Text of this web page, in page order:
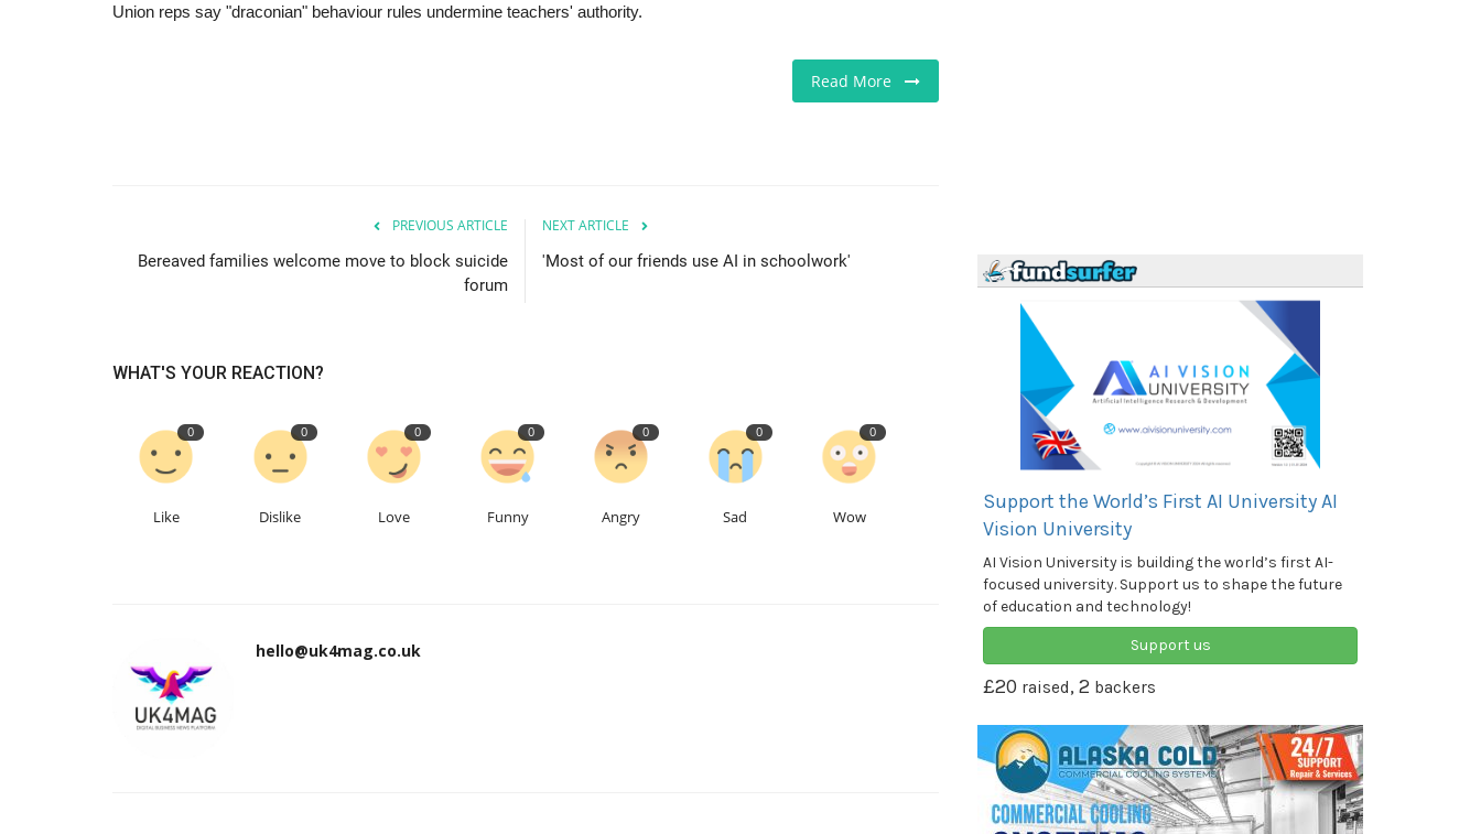
Union reps say "draconian" behaviour rules undermine teachers' authority.
Read More
PREVIOUS ARTICLE
Bereaved families welcome move to block suicide
forum
NEXT ARTICLE
'Most of our friends use AI in schoolwork'
WHAT'S YOUR REACTION?
0
Like
0
Dislike
0
Love
0
Funny
0
Angry
0
Sad
0
Wow
hello@uk4mag.co.uk